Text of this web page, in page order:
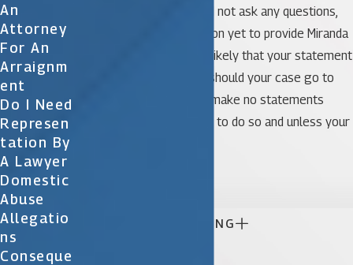
lunch. Since the officer did not ask any questions,
he was not under obligation yet to provide Miranda
warnings. Therefore, it is likely that your statement
can be used against you should your case go to
court. It’s always best to make no statements
whatsoever unless asked to do so and unless your
CONTINUE READING
An
Attorney
For An
Arraignm
Ent
Do I Need
Represen
Tation By
A Lawyer
Domestic
Abuse
Allegatio
Ns
Conseque